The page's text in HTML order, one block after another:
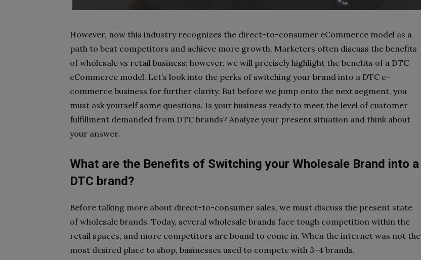
However, now this industry recognizes the direct-to-consumer eCommerce model as a
path to beat competitors and achieve more growth. Marketers often discuss the benefits
of wholesale vs retail business; however, we will precisely highlight the benefits of a DTC
eCommerce model. Let’s look into the perks of switching your brand into a DTC e-
commerce business for further clarity. But before we jump onto the next segment, you
must ask yourself some questions. Is your business ready to meet the level of customer
fulfillment demanded from DTC brands? Analyze your present situation and think about
your answer.
What are the Benefits of Switching your Wholesale Brand into a
DTC brand?
Before talking more about direct-to-consumer sales, we must discuss the present state
of wholesale brands. Today, several wholesale brands face tough competition within the
retail spaces, and more competitors are bound to come in. When the internet was not the
most desired place to shop, businesses used to compete with 3-4 brands.